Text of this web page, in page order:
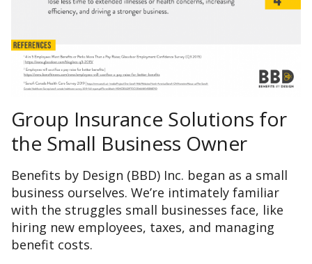
Group Insurance Solutions for
the Small Business Owner
Benefits by Design (BBD) Inc. began as a small
business ourselves. We’re intimately familiar
with the struggles small businesses face, like
hiring new employees, taxes, and managing
benefit costs.